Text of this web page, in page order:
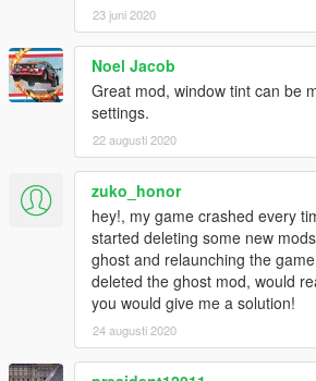
23 juni 2020
Noel Jacob
Great mod, window tint can be
settings.
22 augusti 2020
zuko_honor
hey!, my game crashed every
started deleting some new
ghost and relaunching the
deleted the ghost mod, would
you would give me a solution!
24 augusti 2020